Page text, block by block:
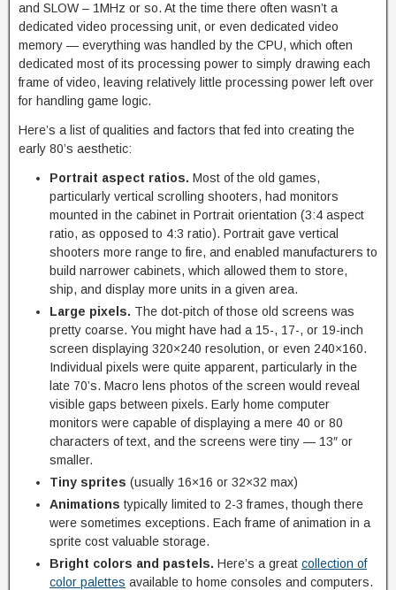
and SLOW – 1MHz or so. At the time there often wasn’t a
dedicated video processing unit, or even dedicated video
memory — everything was handled by the CPU, which often
dedicated most of its processing power to simply drawing each
frame of video, leaving relatively little processing power left over
for handling game logic.
Here’s a list of qualities and factors that fed into creating the
early 80’s aesthetic:
Portrait aspect ratios. Most of the old games,
particularly vertical scrolling shooters, had monitors
mounted in the cabinet in Portrait orientation (3:4 aspect
ratio, as opposed to 4:3 ratio). Portrait gave vertical
shooters more range to fire, and enabled manufacturers to
build narrower cabinets, which allowed them to store,
ship, and display more units in a given area.
Large pixels. The dot-pitch of those old screens was
pretty coarse. You might have had a 15-, 17-, or 19-inch
screen displaying 320×240 resolution, or even 240×160.
Individual pixels were quite apparent, particularly in the
late 70’s. Macro lens photos of the screen would reveal
visible gaps between pixels. Early home computer
monitors were capable of displaying a mere 40 or 80
characters of text, and the screens were tiny — 13″ or
smaller.
Tiny sprites (usually 16×16 or 32×32 max)
Animations typically limited to 2-3 frames, though there
were sometimes exceptions. Each frame of animation in a
sprite cost valuable storage.
Bright colors and pastels. Here’s a great collection of
color palettes available to home consoles and computers.